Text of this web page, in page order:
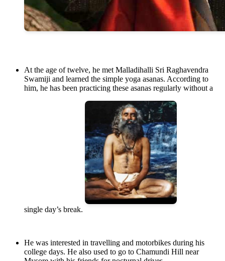
At the age of twelve, he met Malladihalli Sri Raghavendra
Swamiji and learned the simple yoga asanas. According to
him, he has been practicing these asanas regularly without a
single day’s break.
He was interested in travelling and motorbikes during his
college days. He also used to go to Chamundi Hill near